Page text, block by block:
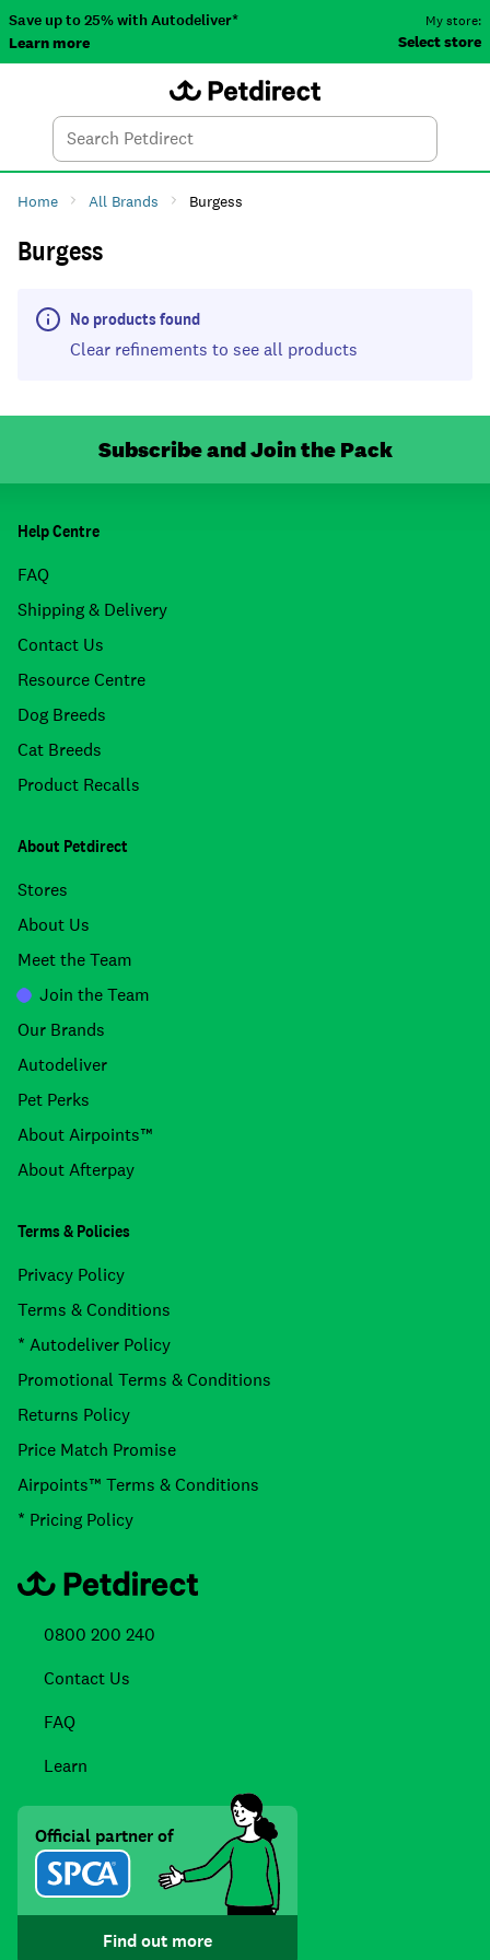
Save up to 25% with Autodeliver*
Learn more
My store:
Select store
Search
Home All Brands Burgess
Burgess
No products found
Clear refinements to see all products
Subscribe and Join the Pack
Help Centre
FAQ
Shipping & Delivery
Contact Us
Resource Centre
Dog Breeds
Cat Breeds
Product Recalls
About Petdirect
Stores
About Us
Meet the Team
Join the Team
Our Brands
Autodeliver
Pet Perks
About Airpoints™
About Afterpay
Terms & Policies
Privacy Policy
Terms & Conditions
* Autodeliver Policy
Promotional Terms & Conditions
Returns Policy
Price Match Promise
Airpoints™ Terms & Conditions
* Pricing Policy
0800 200 240
Contact Us
FAQ
Learn
Official partner of
Find out more